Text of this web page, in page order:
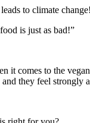
to climate
is just as bad!”
it comes to the
they feel strongly